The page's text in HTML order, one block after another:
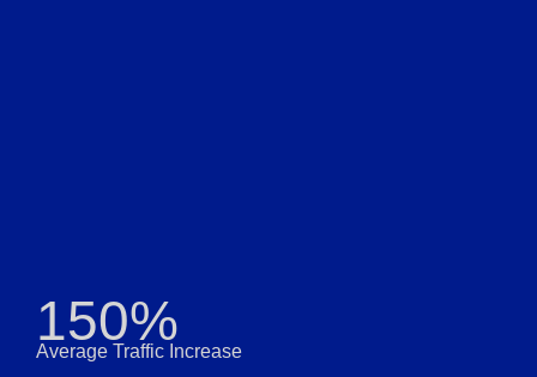
150%
Average Traffic Increase